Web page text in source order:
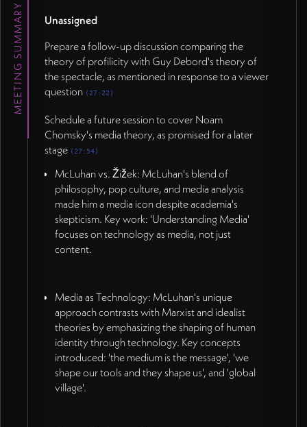
MEETING SUMMARY
Unassigned
Prepare a follow-up discussion comparing the
theory of profilicity with Guy Debord's theory of
the spectacle, as mentioned in response to a viewer
question (27:22)
Schedule a future session to cover Noam
Chomsky's media theory, as promised for a later
stage (27:54)
McLuhan vs. Žižek: McLuhan's blend of
philosophy, pop culture, and media analysis
made him a media icon despite academia's
skepticism. Key work: 'Understanding Media'
focuses on technology as media, not just
content.
Media as Technology: McLuhan's unique
approach contrasts with Marxist and idealist
theories by emphasizing the shaping of human
identity through technology. Key concepts
introduced: 'the medium is the message', 'we
shape our tools and they shape us', and 'global
village'.